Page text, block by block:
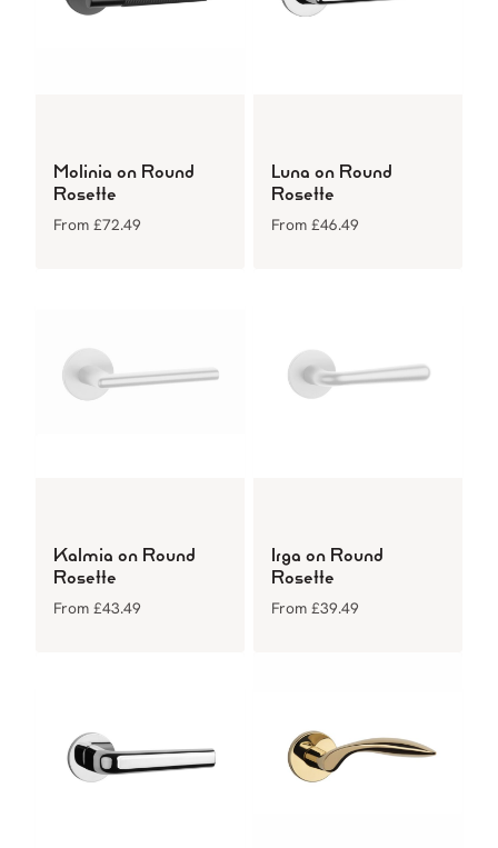
Molinia on Round
Rosette
From £72.49
Luna on Round
Rosette
From £46.49
Kalmia on Round
Rosette
From £43.49
Irga on Round
Rosette
From £39.49